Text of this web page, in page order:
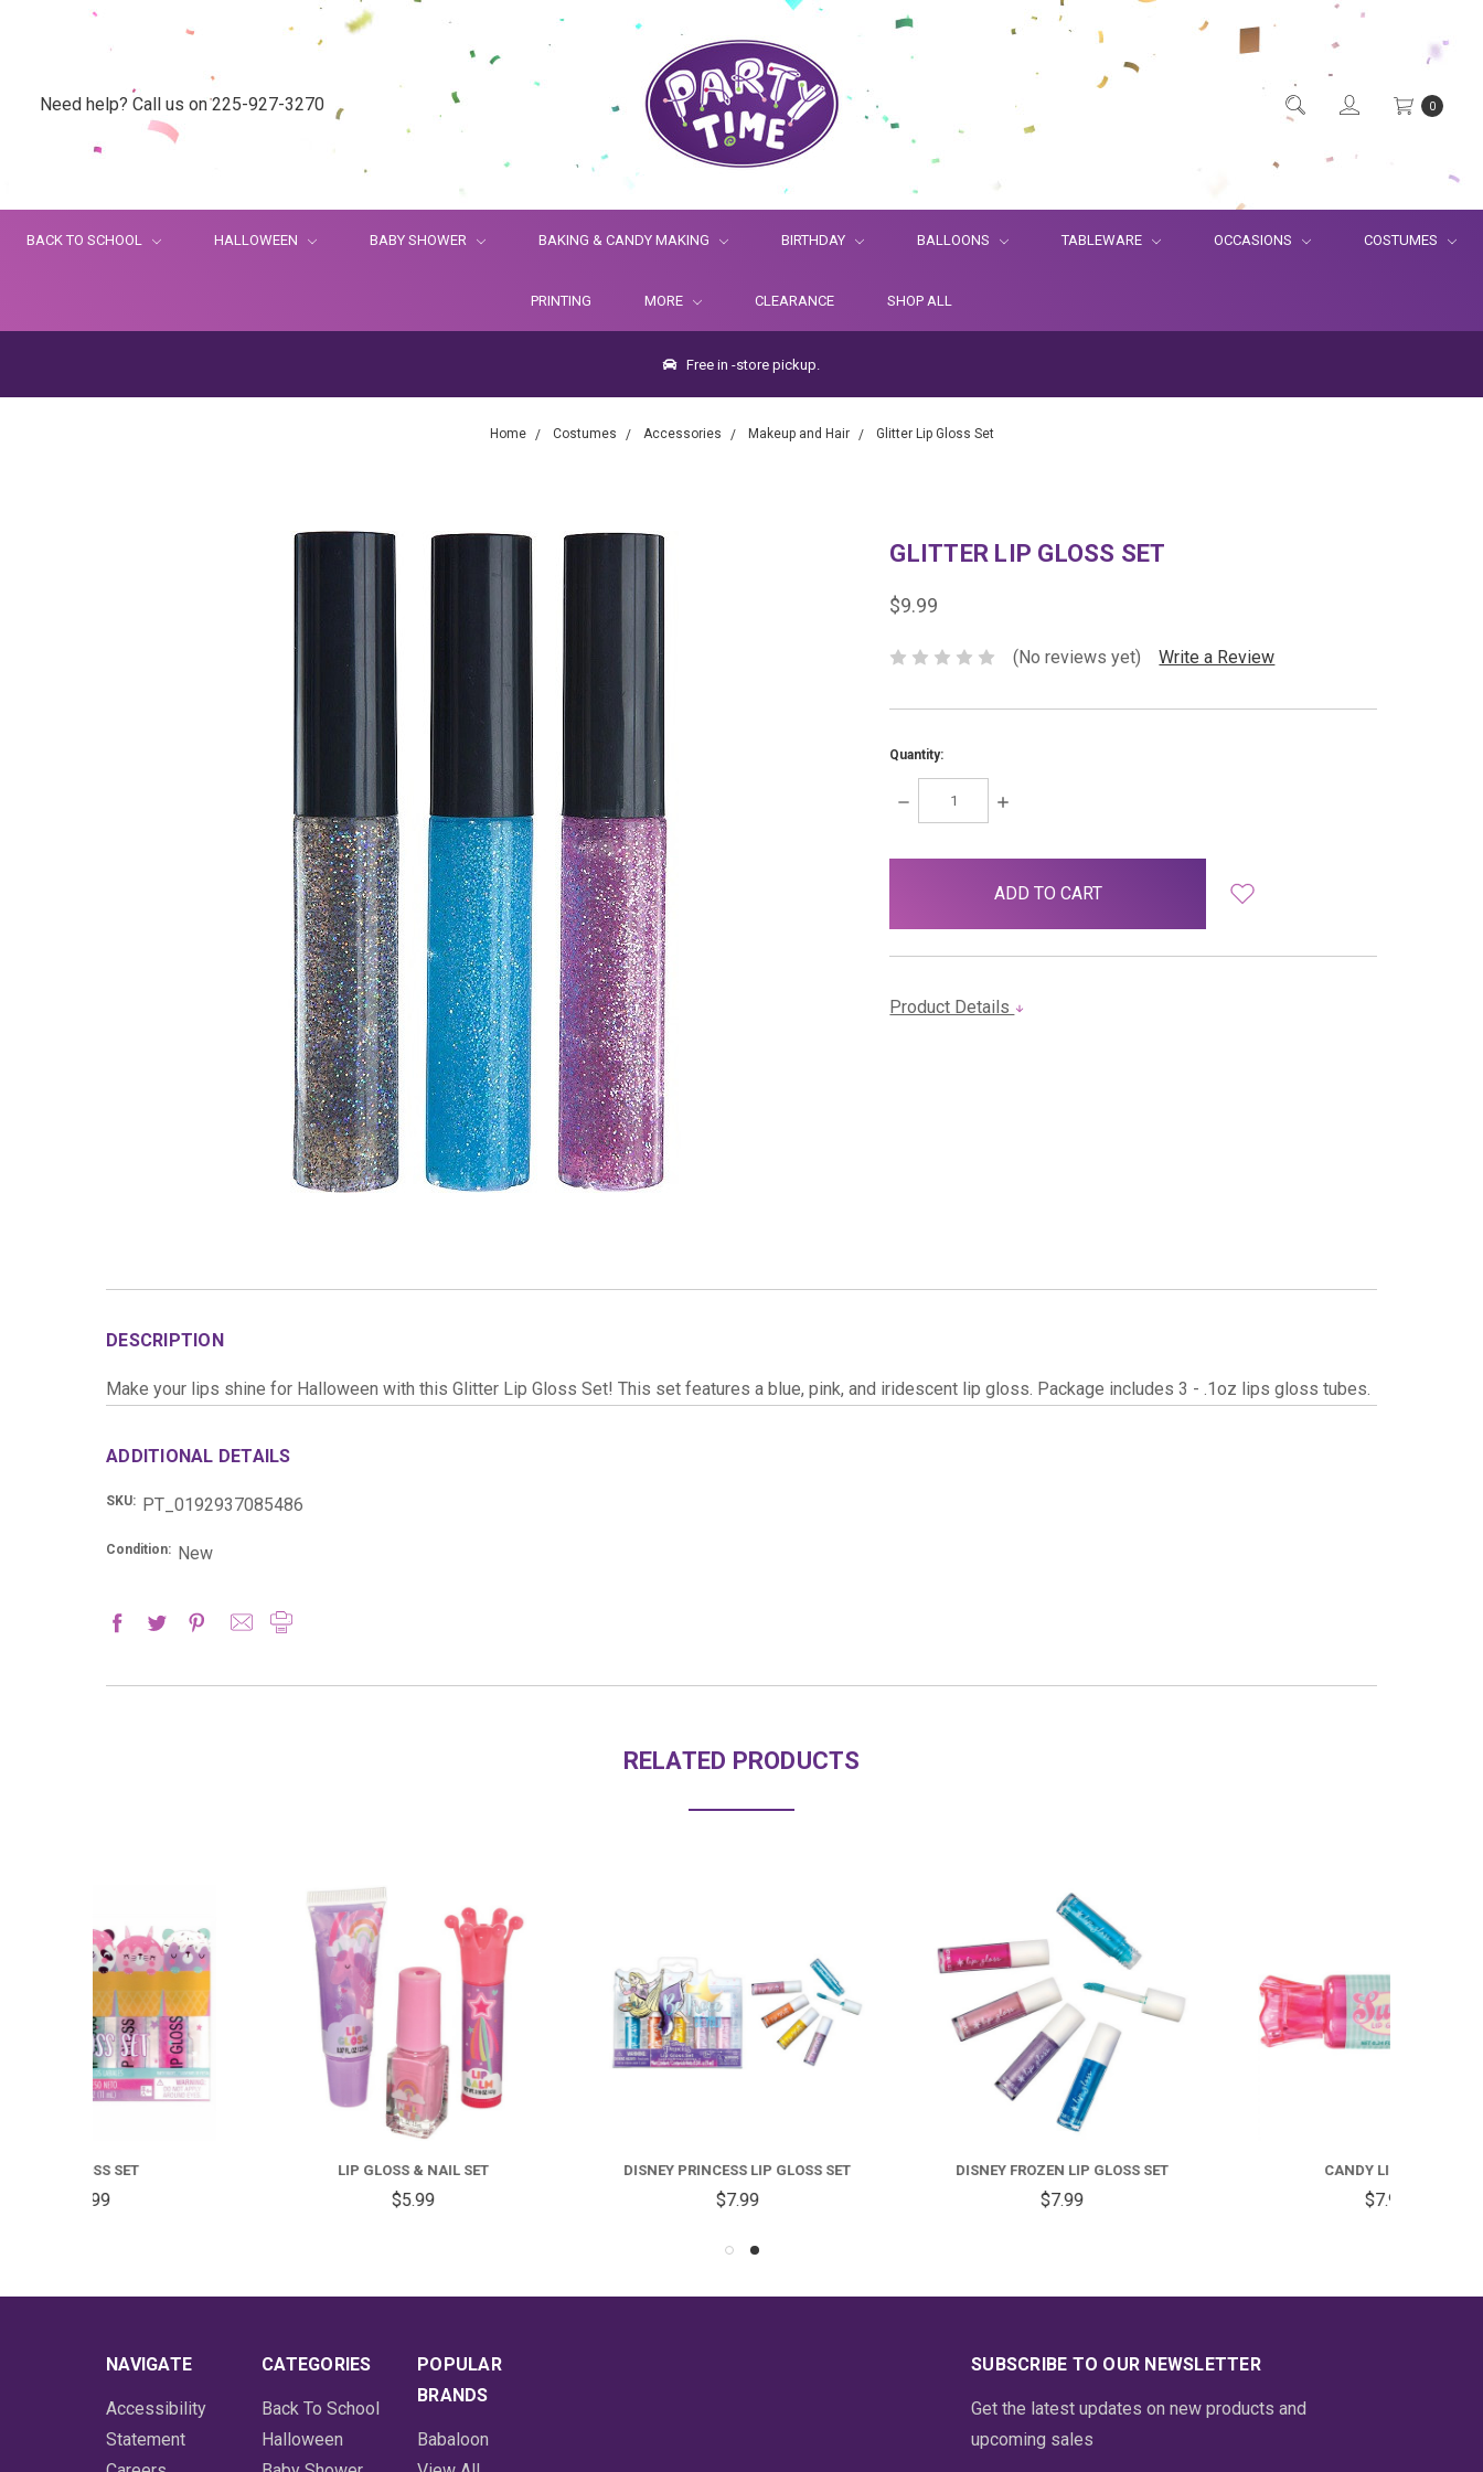
Need help? Call us on 225-927-3270 0
BACK TO SCHOOL HALLOWEEN BABY SHOWER BAKING & CANDY MAKING BIRTHDAY BALLOONS TABLEWARE OCCASIONS COSTUMES
PRINTING MORE CLEARANCE SHOP ALL
Free in -store pickup.
Home Costumes Accessories Makeup and Hair Glitter Lip Gloss Set
GLITTER LIP GLOSS SET
$9.99
(No reviews yet) Write a Review
Quantity:
DECREASE
QUANTITY:
INCREASE
Product Details
DESCRIPTION
Make your lips shine for Halloween with this Glitter Lip Gloss Set! This set features a blue, pink, and iridescent lip gloss. Package includes 3 - .1oz lips gloss tubes.
ADDITIONAL DETAILS
SKU: PT_0192937085486
Condition: New
RELATED PRODUCTS
DISNEY PRINCESS LIP GLOSS SET DISNEY FROZEN LIP GLOSS SET CANDY LIP GLOSS
NAVIGATE
Accessibility
Statement
CATEGORIES
Back To School
Halloween
POPULAR
BRANDS
Babaloon
SUBSCRIBE TO OUR NEWSLETTER
Get the latest updates on new products and
upcoming sales